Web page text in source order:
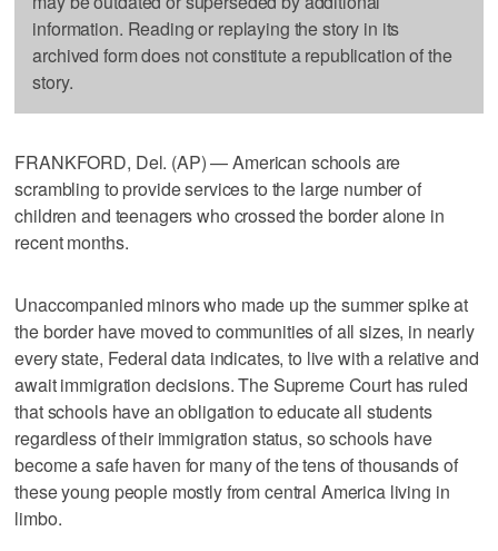
information. Reading or replaying the story in its
archived form does not constitute a republication of the
story.
FRANKFORD, Del. (AP) — American schools are
scrambling to provide services to the large number of
children and teenagers who crossed the border alone in
recent months.
Unaccompanied minors who made up the summer spike at
the border have moved to communities of all sizes, in nearly
every state, Federal data indicates, to live with a relative and
await immigration decisions. The Supreme Court has ruled
that schools have an obligation to educate all students
regardless of their immigration status, so schools have
become a safe haven for many of the tens of thousands of
these young people mostly from central America living in
limbo.